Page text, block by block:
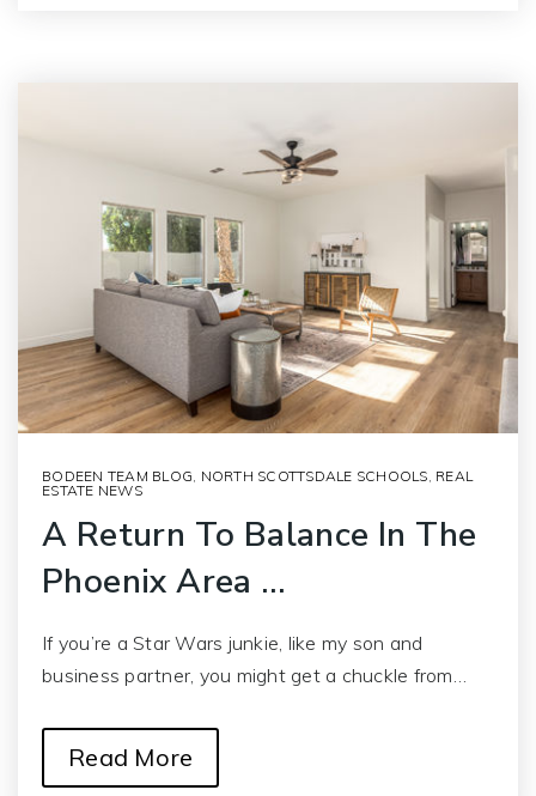
BODEEN TEAM BLOG, NORTH SCOTTSDALE SCHOOLS, REAL
ESTATE NEWS
A Return To Balance In The
Phoenix Area …
If you’re a Star Wars junkie, like my son and
business partner, you might get a chuckle from…
Read More